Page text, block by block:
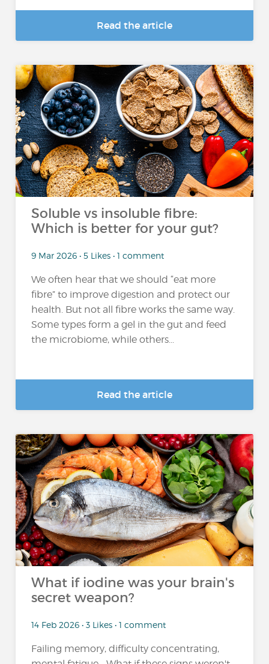
Read the article
Soluble vs insoluble fibre:
Which is better for your gut?
9 Mar 2026 • 5 Likes • 1 comment
We often hear that we should “eat more
fibre” to improve digestion and protect our
health. But not all fibre works the same way.
Some types form a gel in the gut and feed
the microbiome, while others...
Read the article
What if iodine was your brain's
secret weapon?
14 Feb 2026 • 3 Likes • 1 comment
Failing memory, difficulty concentrating,